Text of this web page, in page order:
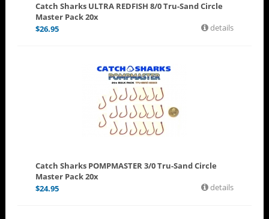
Catch Sharks ULTRA REDFISH 8/0 Tru-Sand Circle
Master Pack 20x
$26.95 details
Catch Sharks POMPMASTER 3/0 Tru-Sand Circle
Master Pack 20x
$24.95 details